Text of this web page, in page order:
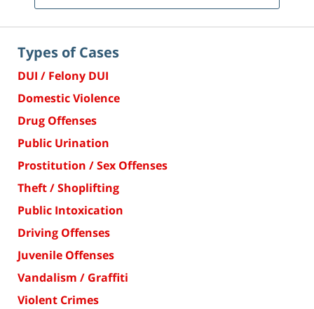
Types of Cases
DUI / Felony DUI
Domestic Violence
Drug Offenses
Public Urination
Prostitution / Sex Offenses
Theft / Shoplifting
Public Intoxication
Driving Offenses
Juvenile Offenses
Vandalism / Graffiti
Violent Crimes